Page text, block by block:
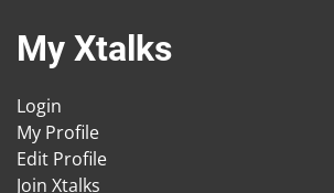
My Xtalks
Login
My Profile
Edit Profile
Join Xtalks